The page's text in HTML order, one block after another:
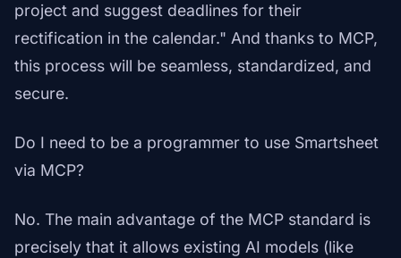
project and suggest deadlines for their
rectification in the calendar." And thanks to MCP,
this process will be seamless, standardized, and
secure.
Do I need to be a programmer to use Smartsheet
via MCP?
No. The main advantage of the MCP standard is
precisely that it allows existing AI models (like